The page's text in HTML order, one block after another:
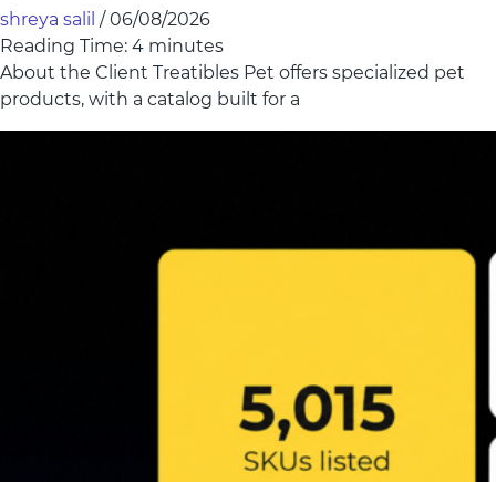
shreya salil / 06/08/2026
Reading Time: 4 minutes
About the Client Treatibles Pet offers specialized pet
products, with a catalog built for a